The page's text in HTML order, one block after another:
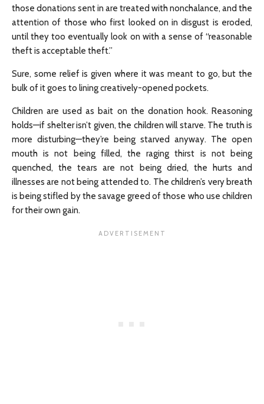
those donations sent in are treated with nonchalance, and the
attention of those who first looked on in disgust is eroded,
until they too eventually look on with a sense of “reasonable
theft is acceptable theft.”
Sure, some relief is given where it was meant to go, but the
bulk of it goes to lining creatively-opened pockets.
Children are used as bait on the donation hook. Reasoning
holds—if shelter isn’t given, the children will starve. The truth is
more disturbing—they’re being starved anyway. The open
mouth is not being filled, the raging thirst is not being
quenched, the tears are not being dried, the hurts and
illnesses are not being attended to. The children’s very breath
is being stifled by the savage greed of those who use children
for their own gain.